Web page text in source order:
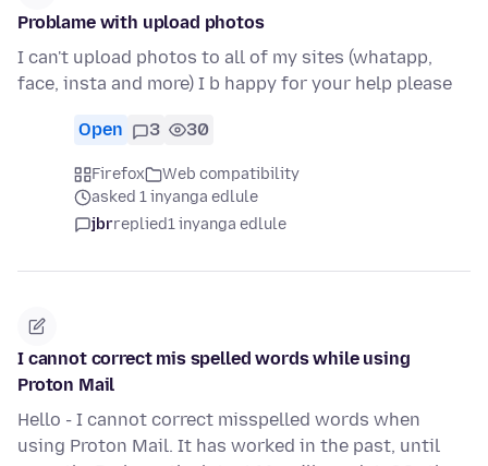
Problame with upload photos
I can't upload photos to all of my sites (whatapp,
face, insta and more) I b happy for your help please
Open 3 30
Firefox
Web compatibility
asked 1 inyanga edlule
jbrreplied1 inyanga edlule
I cannot correct mis spelled words while using
Proton Mail
Hello - I cannot correct misspelled words when
using Proton Mail. It has worked in the past, until